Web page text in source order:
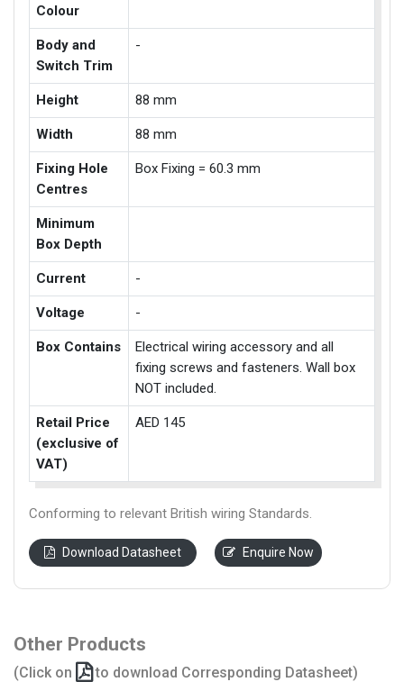
Colour
Body and
Switch Trim
-
Height 88 mm
Width 88 mm
Fixing Hole
Centres
Box Fixing = 60.3 mm
Minimum
Box Depth
Current -
Voltage -
Box Contains
Electrical wiring accessory and all
fixing screws and fasteners. Wall box
NOT included.
Retail Price
(exclusive of
VAT)
AED 145
Conforming to relevant British wiring Standards.
Download Datasheet Enquire Now
Other Products
(Click on to download Corresponding Datasheet)